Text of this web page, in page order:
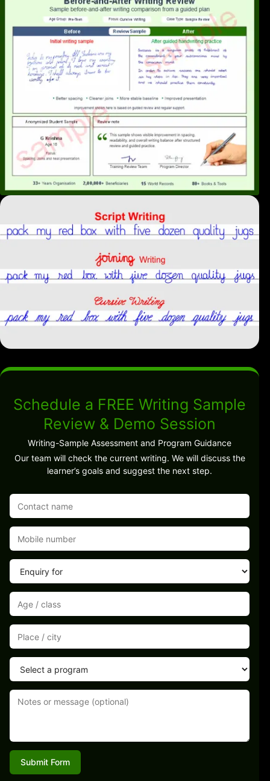
Schedule a FREE Writing Sample
Review & Demo Session
Writing-Sample Assessment and Program Guidance
Our team will check the current writing. We will discuss the
learner’s goals and suggest the next step.
Submit Form